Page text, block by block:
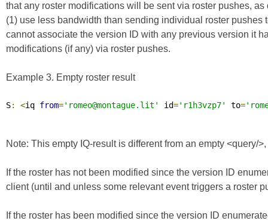
that any roster modifications will be sent via roster pushes,
(1) use less bandwidth than sending individual roster pushes
cannot associate the version ID with any previous version it
modifications (if any) via roster pushes.
Example 3. Empty roster result
S: <iq from='romeo@montague.lit' id='r1h3vzp7' to=
Note: This empty IQ-result is different from an empty <query/
If the roster has not been modified since the version ID
client (until and unless some relevant event triggers a roster
If the roster has been modified since the version ID